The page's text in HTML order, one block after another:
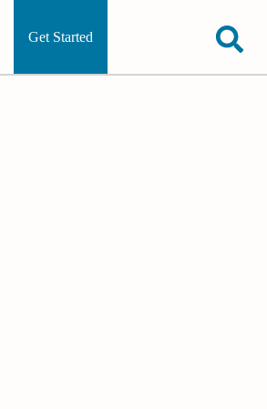
Get Started